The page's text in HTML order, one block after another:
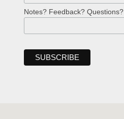
Notes? Feedback? Questions?